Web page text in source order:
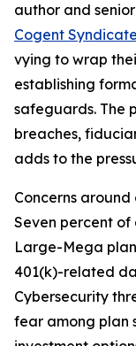
author and
Cogent
vying to wrap
establishing
safeguards. The
breaches,
adds to the
Concerns
Seven percent of
Large-Mega
401(k)-related
Cybersecurity
fear among plan